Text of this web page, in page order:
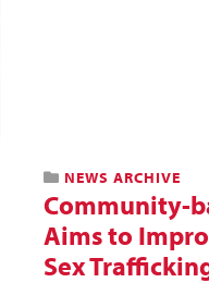
NEWS ARCHIVE
Community-
Aims to
Sex